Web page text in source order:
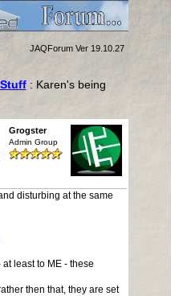
JAQForum Ver 19.10.27
: Karen's being
Grogster
Admin Group
disturbing at the same
least to ME - these
then that, they are set